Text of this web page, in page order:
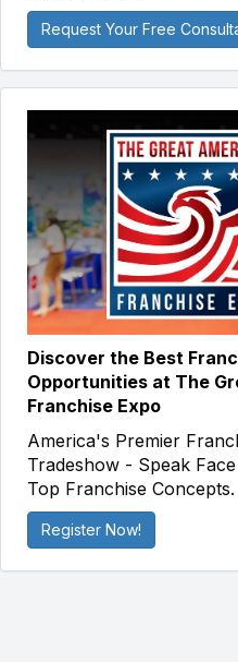
Request Your Free
Discover the Best
Opportunities at The
Franchise Expo
America's Premier
Tradeshow - Speak
Top Franchise Concepts.
Register Now!